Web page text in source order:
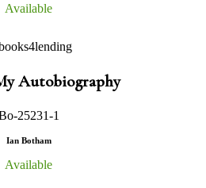
Available
Autobiography
25231-1
Ian Botham
Available